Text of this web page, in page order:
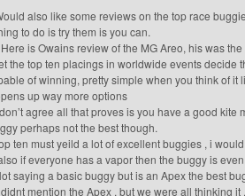
also like some reviews on the top race
to do is try them is you can.
Here is Owains review of the MG Areo, his was
the top ten placings in worldwide events decide
of winning, pretty simple when you think of it
up way more options
agree all that proves is you have a good
perhaps not the best though.
ten must yeild a lot of excellent buggies , i
if everyone has a vapor then the buggy is
saying a basic buggy but is an Apex the best
mention the Apex , but we were all thinking